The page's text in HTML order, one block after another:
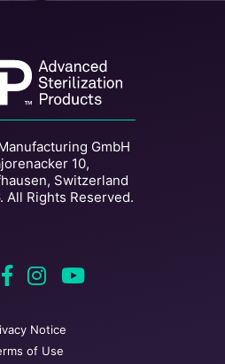
GmbH
10,
Switzerland
All Rights Reserved.
Notice
of Use